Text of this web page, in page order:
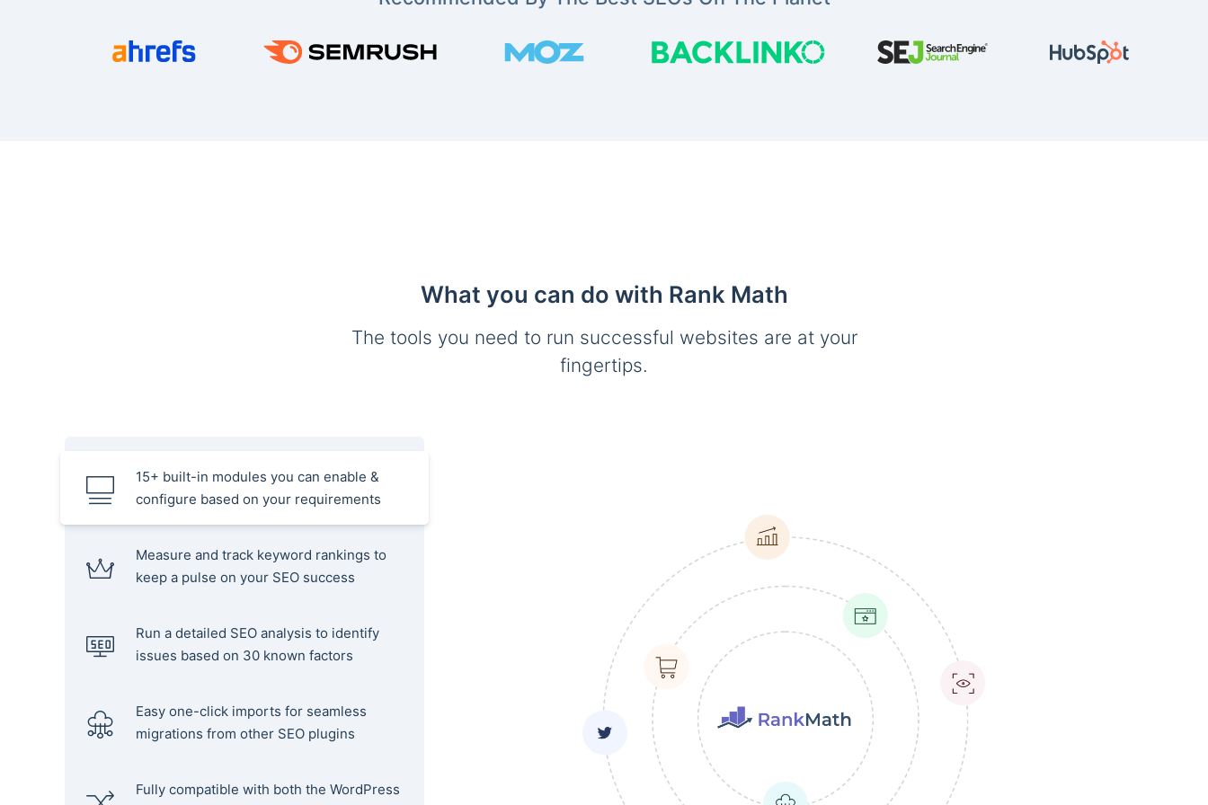
What you can do with Rank Math
The tools you need to run successful websites are at your
fingertips.
15+ built-in modules you can enable &
configure based on your requirements
Measure and track keyword rankings to
keep a pulse on your SEO success
Run a detailed SEO analysis to identify
issues based on 30 known factors
Easy one-click imports for seamless
migrations from other SEO plugins
Fully compatible with both the WordPress